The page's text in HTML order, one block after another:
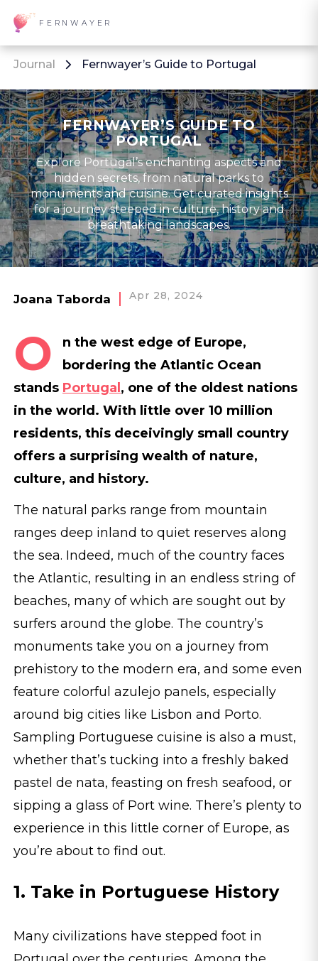
FERNWAYER
Journal Fernwayer’s Guide to Portugal
FERNWAYER’S GUIDE TO
PORTUGAL
Explore Portugal’s enchanting aspects and
hidden secrets, from natural parks to
monuments and cuisine. Get curated insights
for a journey steeped in culture, history and
breathtaking landscapes.
Joana Taborda Apr 28, 2024
O
n the west edge of Europe,
bordering the Atlantic Ocean
stands Portugal , one of the oldest nations
in the world. With little over 10 million
residents, this deceivingly small country
offers a surprising wealth of nature,
culture, and history.
The natural parks range from mountain
ranges deep inland to quiet reserves along
the sea. Indeed, much of the country faces
the Atlantic, resulting in an endless string of
beaches, many of which are sought out by
surfers around the globe. The country’s
monuments take you on a journey from
prehistory to the modern era, and some even
feature colorful azulejo panels, especially
around big cities like Lisbon and Porto.
Sampling Portuguese cuisine is also a must,
whether that’s tucking into a freshly baked
pastel de nata, feasting on fresh seafood, or
sipping a glass of Port wine. There’s plenty to
experience in this little corner of Europe, as
you’re about to find out.
1. Take in Portuguese History
Many civilizations have stepped foot in